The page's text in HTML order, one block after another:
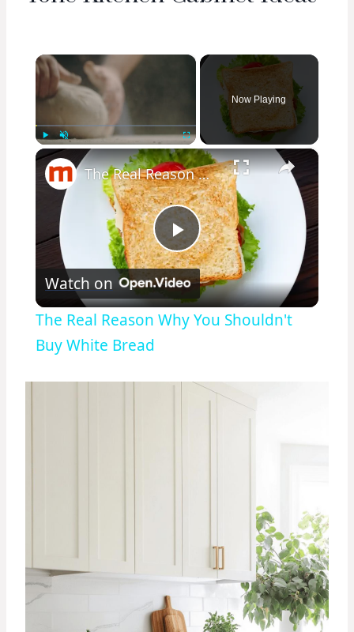
×
Play Unmute Fullscreen
Now Playing
×
Play
Video
The Real Reason Why You Shouldn't Buy White Bread
Watch on
The Real Reason Why You Shouldn't
Buy White Bread